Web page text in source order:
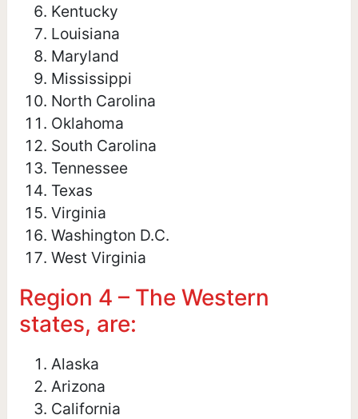
Kentucky
Louisiana
Maryland
Mississippi
North Carolina
Oklahoma
South Carolina
Tennessee
Texas
Virginia
Washington D.C.
West Virginia
Region 4 – The Western
states, are:
Alaska
Arizona
California